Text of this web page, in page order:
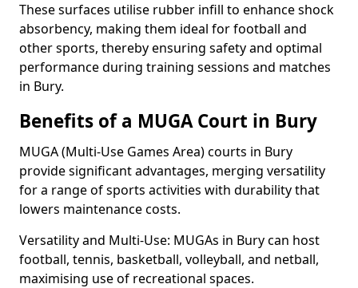
These surfaces utilise rubber infill to enhance shock
absorbency, making them ideal for football and
other sports, thereby ensuring safety and optimal
performance during training sessions and matches
in Bury.
Benefits of a MUGA Court in Bury
MUGA (Multi-Use Games Area) courts in Bury
provide significant advantages, merging versatility
for a range of sports activities with durability that
lowers maintenance costs.
Versatility and Multi-Use: MUGAs in Bury can host
football, tennis, basketball, volleyball, and netball,
maximising use of recreational spaces.